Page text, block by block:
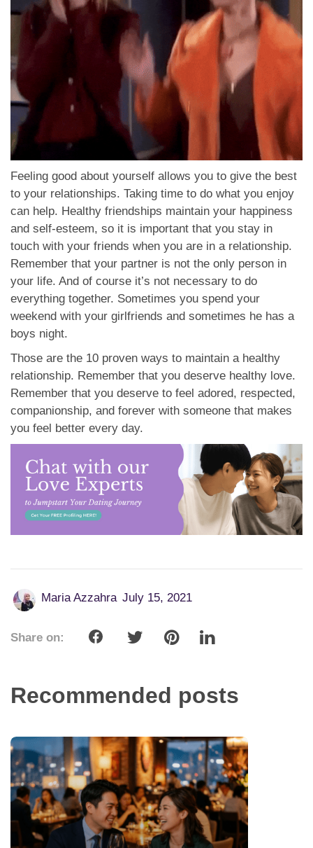
Feeling good about yourself allows you to give the best
to your relationships. Taking time to do what you enjoy
can help. Healthy friendships maintain your happiness
and self-esteem, so it is important that you stay in
touch with your friends when you are in a relationship.
Remember that your partner is not the only person in
your life. And of course it’s not necessary to do
everything together. Sometimes you spend your
weekend with your girlfriends and sometimes he has a
boys night.
Those are the 10 proven ways to maintain a healthy
relationship. Remember that you deserve healthy love.
Remember that you deserve to feel adored, respected,
companionship, and forever with someone that makes
you feel better every day.
Maria Azzahra July 15, 2021
Share on:
Recommended posts